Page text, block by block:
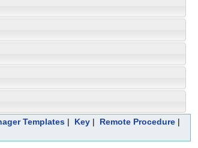
Templates | Key | Remote Procedure |